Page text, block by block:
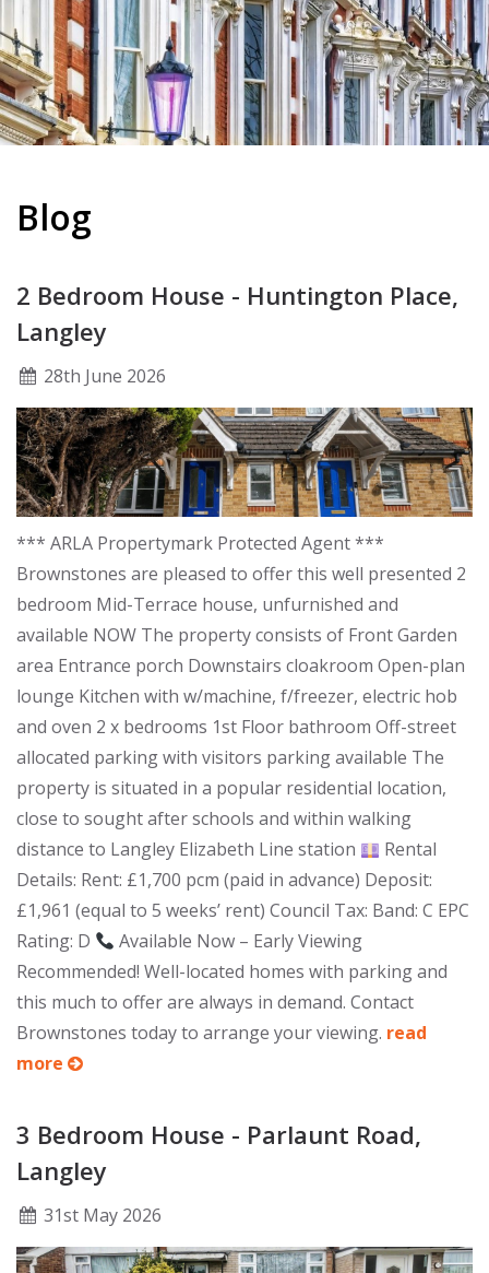
Blog
2 Bedroom House - Huntington Place,
Langley
28th June 2026
*** ARLA Propertymark Protected Agent ***
Brownstones are pleased to offer this well presented 2
bedroom Mid-Terrace house, unfurnished and
available NOW The property consists of Front Garden
area Entrance porch Downstairs cloakroom Open-plan
lounge Kitchen with w/machine, f/freezer, electric hob
and oven 2 x bedrooms 1st Floor bathroom Off-street
allocated parking with visitors parking available The
property is situated in a popular residential location,
close to sought after schools and within walking
distance to Langley Elizabeth Line station
Rental
Details: Rent: £1,700 pcm (paid in advance) Deposit:
£1,961 (equal to 5 weeks’ rent) Council Tax: Band: C EPC
Rating: D
Available Now – Early Viewing
Recommended! Well-located homes with parking and
this much to offer are always in demand. Contact
Brownstones today to arrange your viewing. read
more
3 Bedroom House - Parlaunt Road,
Langley
31stMay 2026